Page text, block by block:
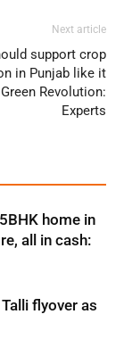
Next article
support crop
in Punjab like it
Revolution:
Experts
home in
all in cash:
flyover as